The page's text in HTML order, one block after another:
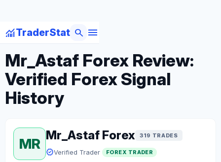
monitoringTraderStat menu
search
arrow_backBack to Forex Traders
Mr_Astaf Forex Review:
Verified Forex Signal
History
MR
Mr_Astaf Forex 319 TRADES
verifiedVerified Trader FOREX TRADER